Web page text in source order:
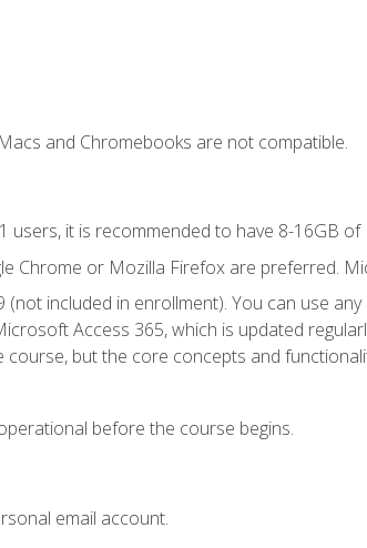
and Chromebooks are not compatible.
users, it is recommended to have 8-16GB
Chrome or Mozilla Firefox are preferred.
included in enrollment). You can use
Access 365, which is updated
but the core concepts and
before the course begins.
email account.